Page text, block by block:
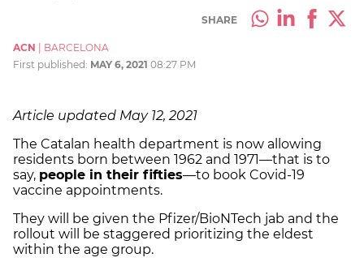
SHARE
ACN | BARCELONA
First published: MAY 6, 2021 08:27 PM
Article updated May 12, 2021
The Catalan health department is now allowing
residents born between 1962 and 1971—that is to
say, people in their fifties—to book Covid-19
vaccine appointments.
They will be given the Pfizer/BioNTech jab and the
rollout will be staggered prioritizing the eldest
within the age group.